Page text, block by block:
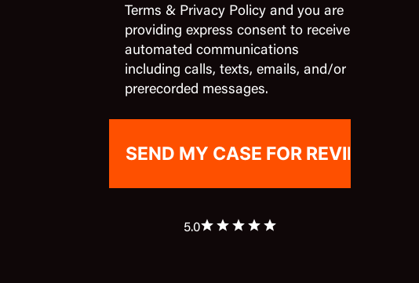
Terms & Privacy Policy and you are
providing express consent to receive
automated communications
including calls, texts, emails, and/or
prerecorded messages.
5.0